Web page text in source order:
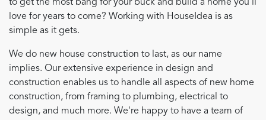
to get the most bang for your buck and build a home you'll
love for years to come? Working with HouseIdea is as
simple as it gets.
We do new house construction to last, as our name
implies. Our extensive experience in design and
construction enables us to handle all aspects of new home
construction, from framing to plumbing, electrical to
design, and much more. We're happy to have a team of